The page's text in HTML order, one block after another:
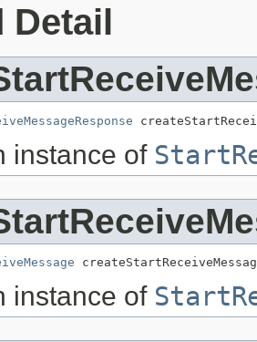
Detail
instance of
instance of